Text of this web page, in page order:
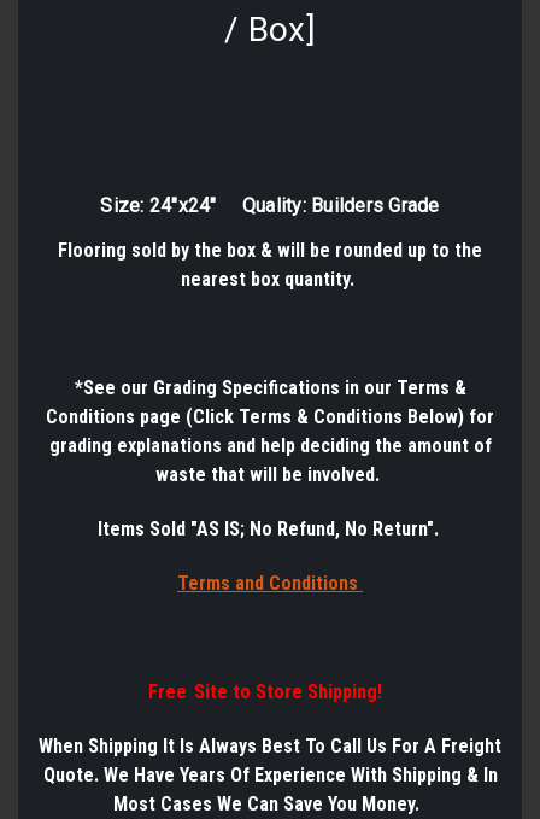
/ Box]
Size: 24"x24" Quality: Builders Grade
Flooring sold by the box & will be rounded up to the
nearest box quantity.
*See our Grading Specifications in our Terms &
Conditions page (Click Terms & Conditions Below) for
grading explanations and help deciding the amount of
waste that will be involved.
Items Sold "AS IS; No Refund, No Return".
Terms and Conditions
Free Site to Store Shipping!
When Shipping It Is Always Best To Call Us For A Freight
Quote. We Have Years OfExperience WithShipping & In
Most Cases We Can Save You Money.